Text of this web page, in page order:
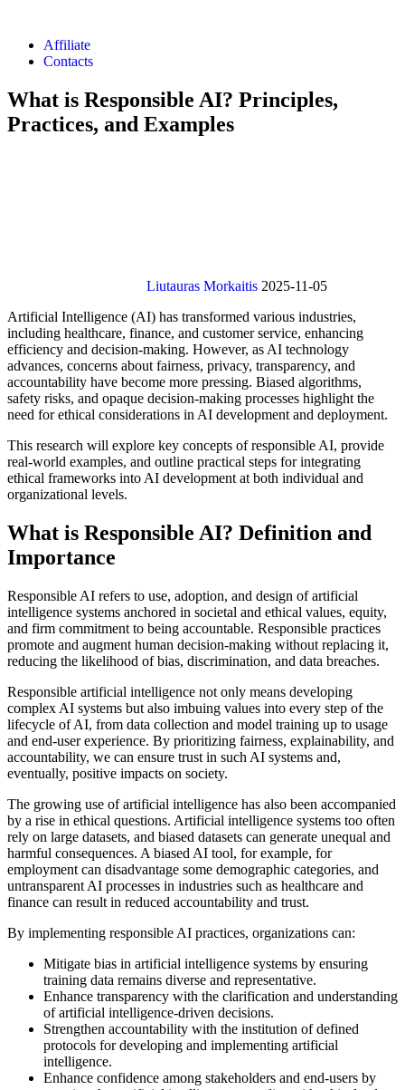
Affiliate
Contacts
What is Responsible AI? Principles,
Practices, and Examples
Liutauras Morkaitis 2025-11-05
Artificial Intelligence (AI) has transformed various industries,
including healthcare, finance, and customer service, enhancing
efficiency and decision-making. However, as AI technology
advances, concerns about fairness, privacy, transparency, and
accountability have become more pressing. Biased algorithms,
safety risks, and opaque decision-making processes highlight the
need for ethical considerations in AI development and deployment.
This research will explore key concepts of responsible AI, provide
real-world examples, and outline practical steps for integrating
ethical frameworks into AI development at both individual and
organizational levels.
What is Responsible AI? Definition and
Importance
Responsible AI refers to use, adoption, and design of artificial
intelligence systems anchored in societal and ethical values, equity,
and firm commitment to being accountable. Responsible practices
promote and augment human decision-making without replacing it,
reducing the likelihood of bias, discrimination, and data breaches.
Responsible artificial intelligence not only means developing
complex AI systems but also imbuing values into every step of the
lifecycle of AI, from data collection and model training up to usage
and end-user experience. By prioritizing fairness, explainability, and
accountability, we can ensure trust in such AI systems and,
eventually, positive impacts on society.
The growing use of artificial intelligence has also been accompanied
by a rise in ethical questions. Artificial intelligence systems too often
rely on large datasets, and biased datasets can generate unequal and
harmful consequences. A biased AI tool, for example, for
employment can disadvantage some demographic categories, and
untransparent AI processes in industries such as healthcare and
finance can result in reduced accountability and trust.
By implementing responsible AI practices, organizations can:
Mitigate bias in artificial intelligence systems by ensuring
training data remains diverse and representative.
Enhance transparency with the clarification and understanding
of artificial intelligence-driven decisions.
Strengthen accountability with the institution of defined
protocols for developing and implementing artificial
intelligence.
Enhance confidence among stakeholders and end-users by